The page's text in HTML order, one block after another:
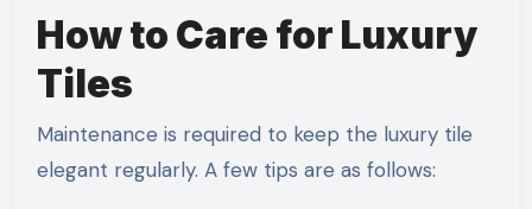
How to Care for Luxury
Tiles
Maintenance is required to keep the luxury tile
elegant regularly. A few tips are as follows: